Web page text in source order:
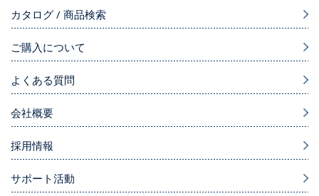
カタログ / 商品検索
ご購入について
よくある質問
会社概要
採用情報
サポート活動